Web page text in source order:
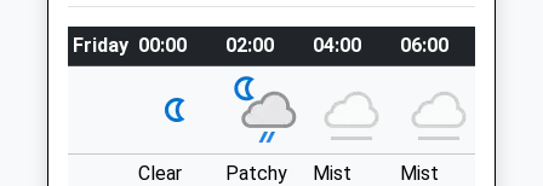
5.50 Miles
Amenities
Bridge Car Park. Access To The Humber
Estuary Foreshore &Amp; Country Park In
Restaurant And Pub Where You Can Eat
Inside Or Overlooking The Estuary.
Friday 00:00 02:00 04:00 06:00
Clear
Patchy
Mist Mist